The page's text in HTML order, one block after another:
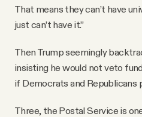
That means they can’t have
just can’t have it.”
Then Trump seemingly
insisting he would not veto
if Democrats and Republicans
Three, the Postal Service is